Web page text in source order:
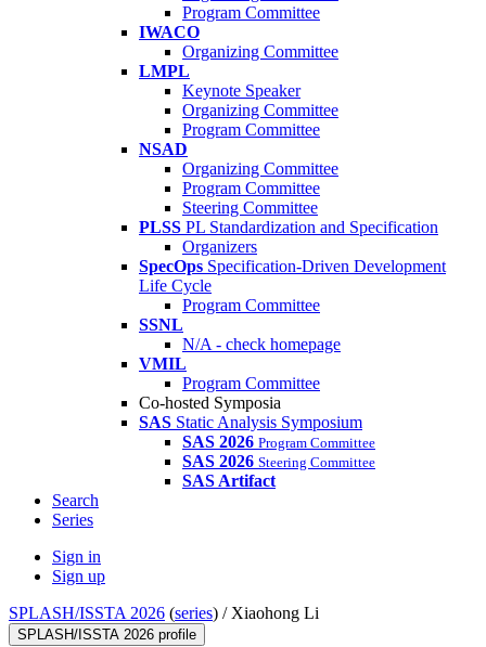
Program Committee
IWACO
Organizing Committee
LMPL
Keynote Speaker
Organizing Committee
Program Committee
NSAD
Organizing Committee
Program Committee
Steering Committee
PLSS PL Standardization and Specification
Organizers
SpecOps Specification-Driven Development
Life Cycle
Program Committee
SSNL
N/A - check homepage
VMIL
Program Committee
Co-hosted Symposia
SAS Static Analysis Symposium
SAS 2026 Program Committee
SAS 2026 Steering Committee
SAS Artifact
Search
Series
Sign in
Sign up
SPLASH/ISSTA 2026 (series) / Xiaohong Li
SPLASH/ISSTA 2026 profile